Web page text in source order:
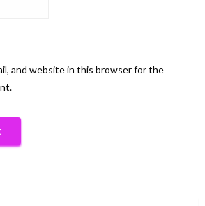
and website in this browser for the